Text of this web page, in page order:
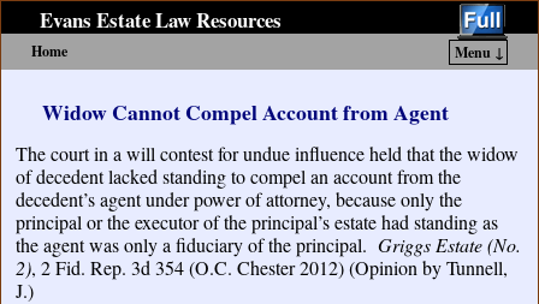
Evans Estate Law Resources
Home
Menu ↓
Widow Cannot Compel Account from Agent
The court in a will contest for undue influence held that the widow
of decedent lacked standing to compel an account from the
decedent’s agent under power of attorney, because only the
principal or the executor of the principal’s estate had standing as
the agent was only a fiduciary of the principal. Griggs Estate (No.
2), 2 Fid. Rep. 3d 354 (O.C. Chester 2012) (Opinion by Tunnell,
J.)